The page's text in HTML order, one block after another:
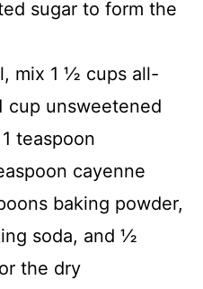
sugar to form the
mix 1 ½ cups all-
cup unsweetened
teaspoon
cayenne
baking powder,
soda, and ½
the dry